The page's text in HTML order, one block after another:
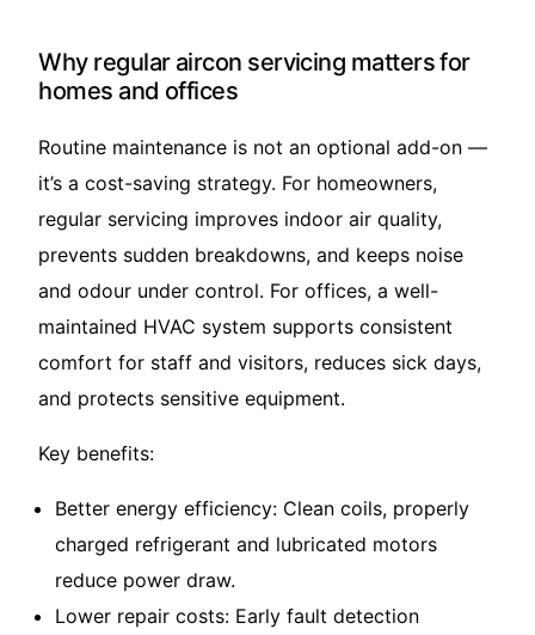
Why regular aircon servicing matters for
homes and offices
Routine maintenance is not an optional add-on —
it’s a cost-saving strategy. For homeowners,
regular servicing improves indoor air quality,
prevents sudden breakdowns, and keeps noise
and odour under control. For offices, a well-
maintained HVAC system supports consistent
comfort for staff and visitors, reduces sick days,
and protects sensitive equipment.
Key benefits:
Better energy efficiency: Clean coils, properly
charged refrigerant and lubricated motors
reduce power draw.
Lower repair costs: Early fault detection